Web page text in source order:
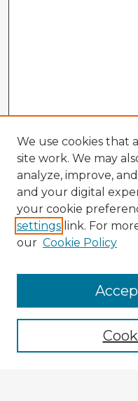
Enter search terms:
We use cookies that
site work. We may
analyze, improve,
and your digital
your cookie
settings link. For
our Cookie Policy